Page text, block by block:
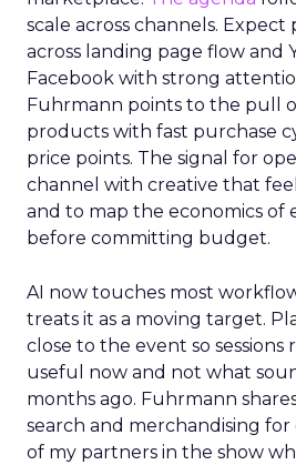
scale across channels.
across landing page flow and
Facebook with strong
Fuhrmann points to the pull
products with fast purchase
price points. The signal for
channel with creative that
and to map the economics of
before committing budget.
AI now touches most
treats it as a moving target.
close to the event so sessions
useful now and not what
months ago. Fuhrmann
search and merchandising for
of my partners in the show